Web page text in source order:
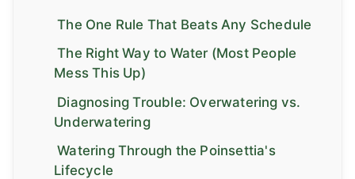
The One Rule That Beats Any Schedule
The Right Way to Water (Most People
Mess This Up)
Diagnosing Trouble: Overwatering vs.
Underwatering
Watering Through the Poinsettia's
Lifecycle